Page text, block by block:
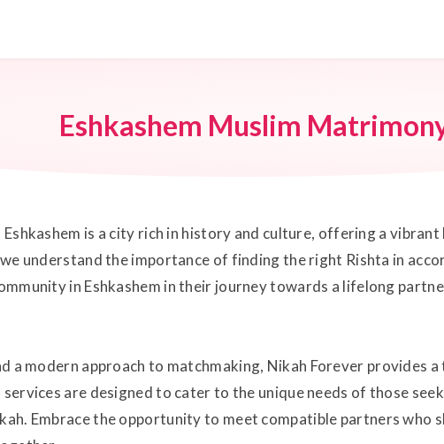
Eshkashem Muslim
is a city rich in history and culture, offering a
understand the importance of finding the right Rishta in
in Eshkashem in their journey towards a lifelong
a modern approach to matchmaking, Nikah Forever provides
are designed to cater to the unique needs of those
Embrace the opportunity to meet compatible partners who